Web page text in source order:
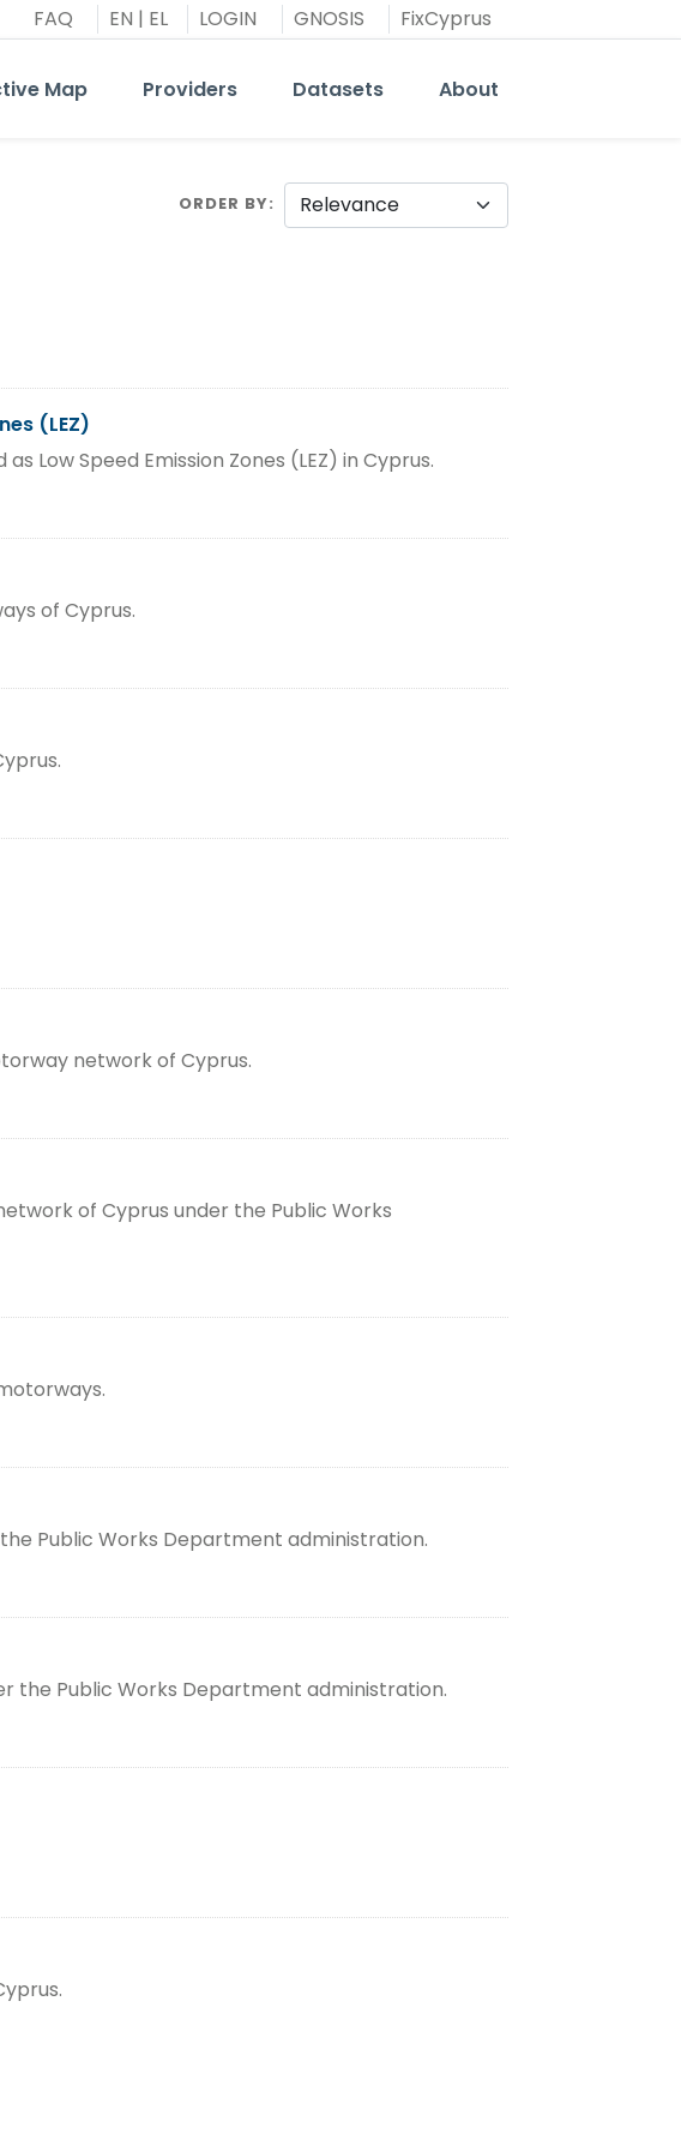
FAQ EN | EL LOGIN GNOSIS FixCyprus
Map Providers Datasets About
ORDER BY
(LEZ)
Low Speed Emission Zones (LEZ) in Cyprus.
of Cyprus.
network of Cyprus.
of Cyprus under the Public Works
Public Works Department administration.
the Public Works Department administration.